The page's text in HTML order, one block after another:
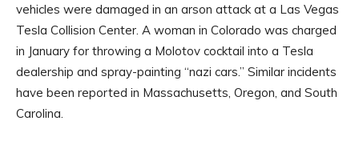
vehicles were damaged in an arson attack at a Las Vegas
Tesla Collision Center. A woman in Colorado was charged
in January for throwing a Molotov cocktail into a Tesla
dealership and spray-painting “nazi cars.” Similar incidents
have been reported in Massachusetts, Oregon, and South
Carolina.